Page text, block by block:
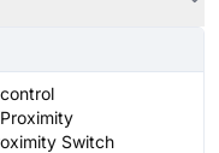
Switch